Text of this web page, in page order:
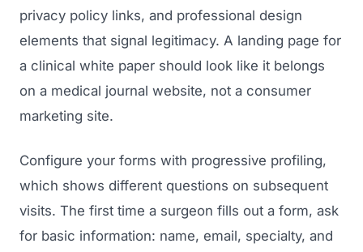
privacy policy links, and professional design
elements that signal legitimacy. A landing page for
a clinical white paper should look like it belongs
on a medical journal website, not a consumer
marketing site.
Configure your forms with progressive profiling,
which shows different questions on subsequent
visits. The first time a surgeon fills out a form, ask
for basic information: name, email, specialty, and